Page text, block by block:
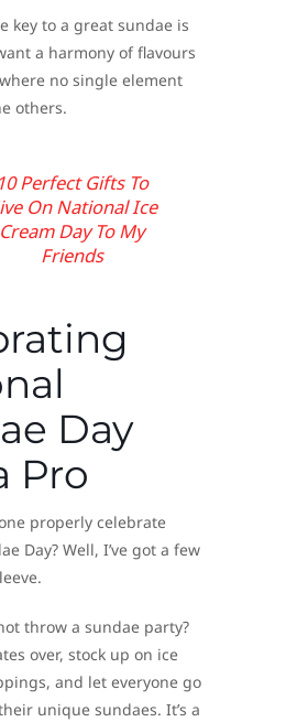
key to a great sundae is
a harmony of flavours
no single element
others.
10 Perfect Gifts To
On National Ice
Cream Day To My
Friends
Day
Pro
properly celebrate
Day? Well, I’ve got a few
throw a sundae party?
over, stock up on ice
and let everyone go
unique sundaes. It’s a